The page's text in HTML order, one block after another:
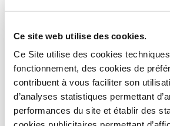
Ce site web utilise des cookies.
Ce Site utilise des cookies
fonctionnement, des cookies de
contribuent à vous faciliter son
d’analyses statistiques permettant
performances du site et établir des